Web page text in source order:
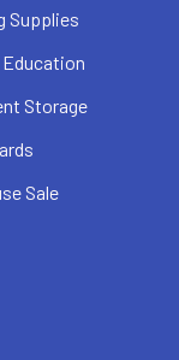
Supplies
Storage
Sale